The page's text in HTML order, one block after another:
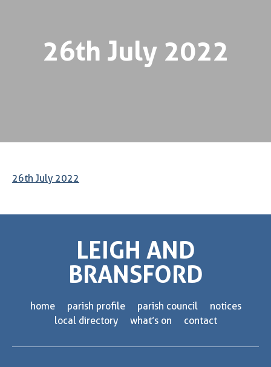
26th July 2022
26th July 2022
LEIGH AND
BRANSFORD
home parish profile parish council
notices
local directory
what’s on contact